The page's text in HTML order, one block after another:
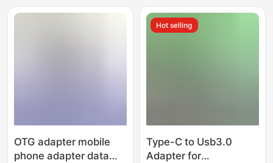
OTG adapter mobile
phone adapter data
Hot selling
Type-C to Usb3.0
Adapter for